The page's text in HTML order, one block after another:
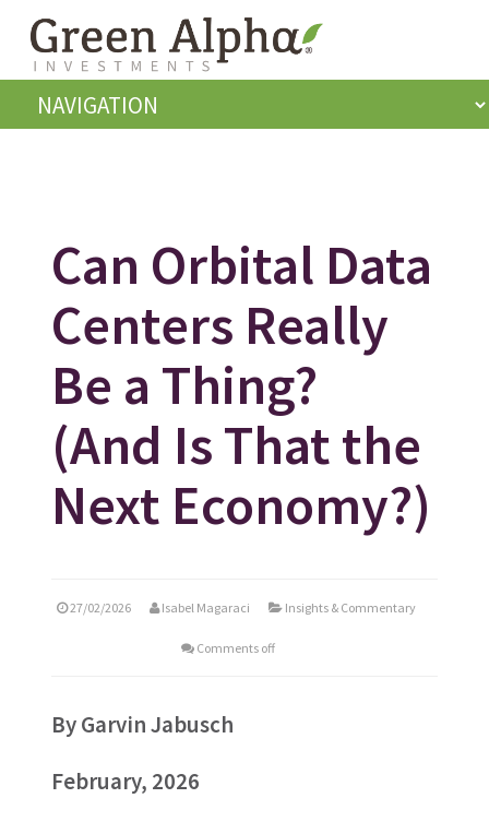
Can Orbital Data
Centers Really
Be a Thing?
(And Is That the
Next Economy?)
27/02/2026 Isabel Magaraci Insights & Commentary
Comments off
ByGarvin Jabusch
February, 2026